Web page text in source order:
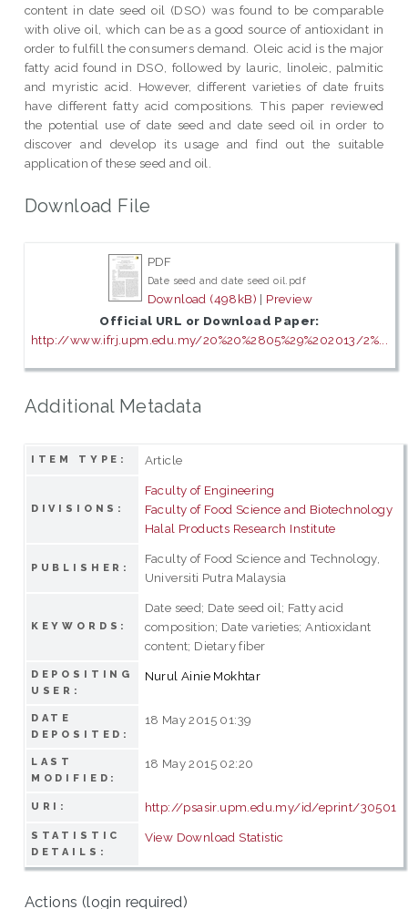
content in date seed oil (DSO) was found to be comparable
with olive oil, which can be as a good source of antioxidant in
order to fulfill the consumers demand. Oleic acid is the major
fatty acid found in DSO, followed by lauric, linoleic, palmitic
and myristic acid. However, different varieties of date fruits
have different fatty acid compositions. This paper reviewed
the potential use of date seed and date seed oil in order to
discover and develop its usage and find out the suitable
application of these seed and oil.
Download File
PDF
Date seed and date seed oil.pdf
Download (498kB) | Preview
Official URL or Download Paper:
http://www.ifrj.upm.edu.my/20%20%2805%29%202013/2%...
Additional Metadata
ITEM TYPE: Article
DIVISIONS:
Faculty of Engineering
Faculty of Food Science and Biotechnology
Halal Products Research Institute
PUBLISHER:
Faculty of Food Science and Technology,
Universiti Putra Malaysia
KEYWORDS:
Date seed; Date seed oil; Fatty acid
composition; Date varieties; Antioxidant
content; Dietary fiber
DEPOSITING
USER:
Nurul Ainie Mokhtar
DATE
DEPOSITED:
18 May 2015 01:39
LAST
MODIFIED:
18 May 2015 02:20
URI: http://psasir.upm.edu.my/id/eprint/30501
STATISTIC
DETAILS:
View Download Statistic
Actions (login required)